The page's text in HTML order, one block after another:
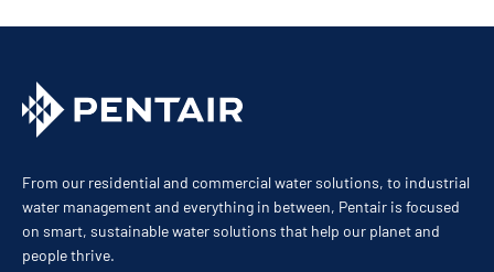
From our residential and commercial water solutions, to industrial
water management and everything in between, Pentair is focused
on smart, sustainable water solutions that help our planet and
people thrive.